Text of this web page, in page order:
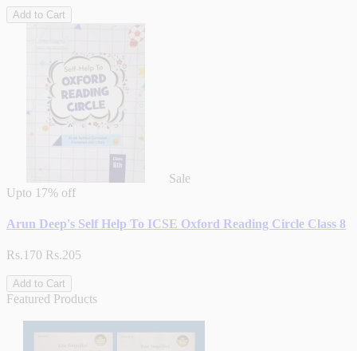
Add to Cart
Sale
Upto 17% off
Arun Deep's Self Help To ICSE Oxford Reading Circle Class 8
Rs.170 Rs.205
Add to Cart
Featured Products